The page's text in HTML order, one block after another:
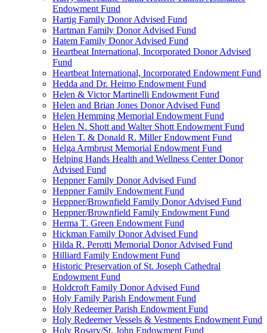
Endowment Fund
Hartig Family Donor Advised Fund
Hartman Family Donor Advised Fund
Hatem Family Donor Advised Fund
Heartbeat International, Incorporated Donor Advised
Fund
Heartbeat International, Incorporated Endowment Fund
Hedda and Dr. Heimo Endowment Fund
Helen & Victor Martinelli Endowment Fund
Helen and Brian Jones Donor Advised Fund
Helen Hemming Memorial Endowment Fund
Helen N. Shott and Walter Shott Endowment Fund
Helen T. & Donald R. Miller Endowment Fund
Helga Armbrust Memorial Endowment Fund
Helping Hands Health and Wellness Center Donor
Advised Fund
Heppner Family Donor Advised Fund
Heppner Family Endowment Fund
Heppner/Brownfield Family Donor Advised Fund
Heppner/Brownfield Family Endowment Fund
Herma T. Green Endowment Fund
Hickman Family Donor Advised Fund
Hilda R. Perotti Memorial Donor Advised Fund
Hilliard Family Endowment Fund
Historic Preservation of St. Joseph Cathedral
Endowment Fund
Holdcroft Family Donor Advised Fund
Holy Family Parish Endowment Fund
Holy Redeemer Parish Endowment Fund
Holy Redeemer Vessels & Vestments Endowment Fund
Holy Rosary/St. John Endowment Fund